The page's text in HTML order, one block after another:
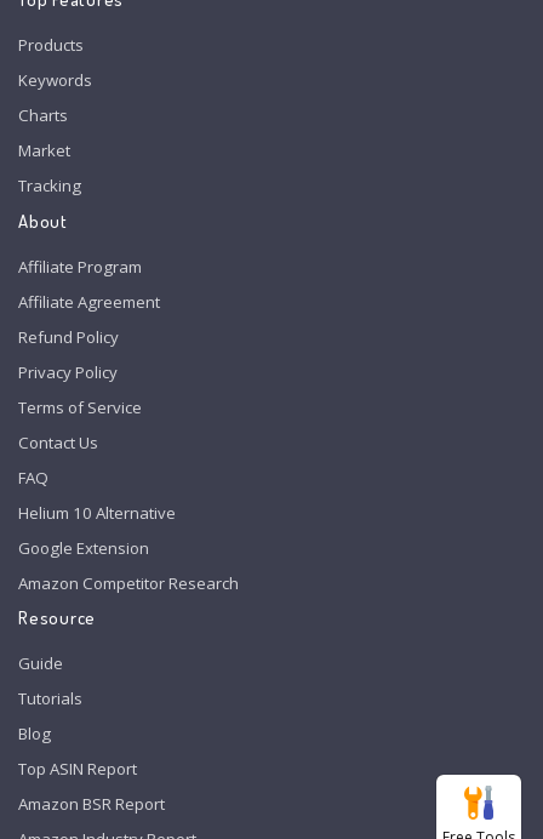
Products
Keywords
Charts
Market
Tracking
About
Affiliate Program
Affiliate Agreement
Refund Policy
Privacy Policy
Terms of Service
Contact Us
FAQ
Helium 10 Alternative
Google Extension
Amazon Competitor Research
Resource
Guide
Tutorials
Blog
Top ASIN Report
Amazon BSR Report